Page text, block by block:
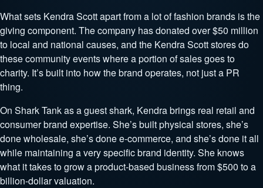
What sets Kendra Scott apart from a lot of fashion brands is the
giving component. The company has donated over $50 million
to local and national causes, and the Kendra Scott stores do
these community events where a portion of sales goes to
charity. It’s built into how the brand operates, not just a PR
thing.
On Shark Tank as a guest shark, Kendra brings real retail and
consumer brand expertise. She’s built physical stores, she’s
done wholesale, she’s done e-commerce, and she’s done it all
while maintaining a very specific brand identity. She knows
what it takes to grow a product-based business from $500 to a
billion-dollar valuation.